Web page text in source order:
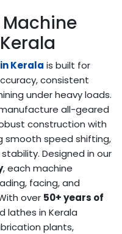
Kerala is built for
consistent
under heavy loads.
all-geared
construction with
smooth speed shifting,
Designed in our
, each machine
facing, and
over 50+ years of
lathes in Kerala
plants,